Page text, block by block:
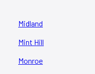
Midland
Mint Hill
Monroe